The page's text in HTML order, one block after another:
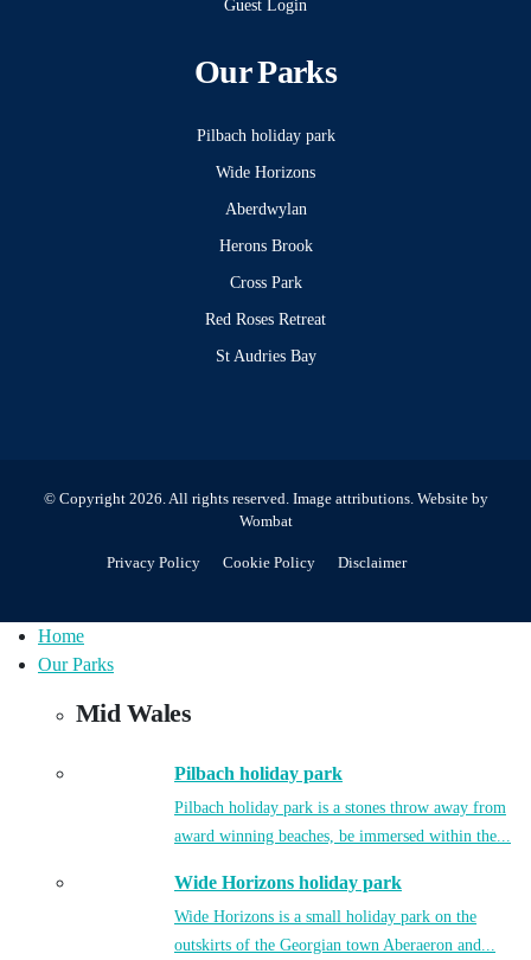
Guest Login
Our Parks
Pilbach holiday park
Wide Horizons
Aberdwylan
Herons Brook
Cross Park
Red Roses Retreat
St Audries Bay
© Copyright 2026. All rights reserved. Image attributions. Website by
Wombat
Privacy Policy Cookie Policy Disclaimer
Home
Our Parks
Mid Wales
Pilbach holiday park
Pilbach holiday park is a stones throw away from
award winning beaches, be immersed within the...
Wide Horizons holiday park
Wide Horizons is a small holiday park on the
outskirts of the Georgian town Aberaeron and...